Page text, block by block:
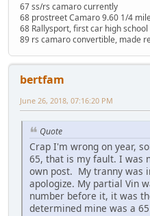
67 ss/rs camaro currently
68 prostreet Camaro 9.60 1/4 mile
68 Rallysport, first car high school
89 rs camaro convertible, made
bertfam
June 26, 2018, 07:16:20 PM
Quote
Crap I'm wrong on year,
65, that is my fault. I was
own post. My tranny was
apologize. My partial Vin
number before it, it was
determined mine was a 65